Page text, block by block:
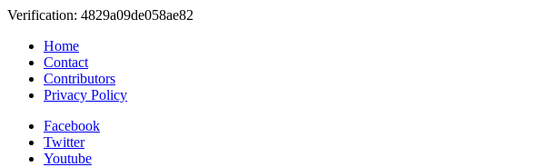
Verification: 4829a09de058ae82
Home
Contact
Contributors
Privacy Policy
Facebook
Twitter
Youtube